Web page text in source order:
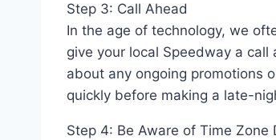
Step 3: Call Ahead
In the age of technology, we
give your local Speedway a
about any ongoing promotions
quickly before making a late-
Step 4: Be Aware of Time Zone